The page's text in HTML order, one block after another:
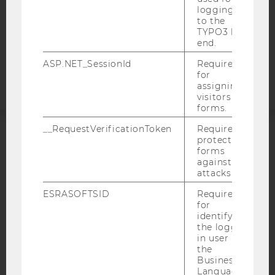
statement
logging in
to the
TYPO3 back
end.
ASP.NET_SessionId
Required
for
assigning
visitors to
forms.
__RequestVerificationToken
Required to
protect
forms
against
attacks.
ESRASOFTSID
Required
for
identifying
the logged-
in user in
the
Business
Language